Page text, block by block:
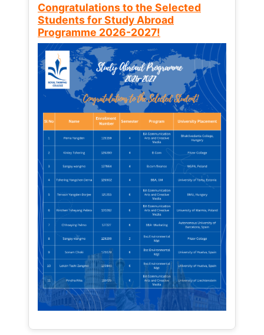
Congratulations to the Selected
Students for Study Abroad
Programme 2026-2027!